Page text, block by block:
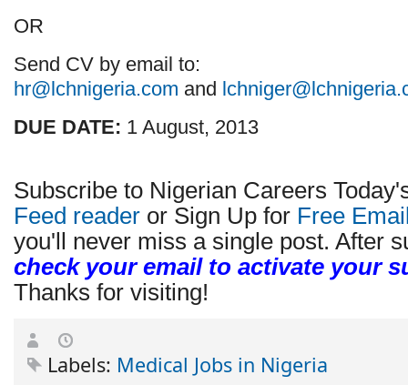
OR
Send CV by email to:
hr@lchnigeria.com and
DUE DATE: 1 August, 2013
Subscribe to Nigerian Careers
Feed reader or Sign Up for Free
you'll never miss a single post. After
check your email to activate your
Thanks for visiting!
Labels: Medical Jobs in Nigeria